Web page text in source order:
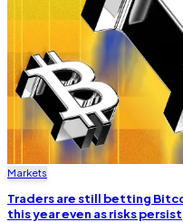
Markets
Traders are still betting
this year even as risks persist